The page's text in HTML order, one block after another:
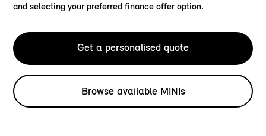
and selecting your preferred finance offer option.
Get a personalised quote
Browse available MINIs